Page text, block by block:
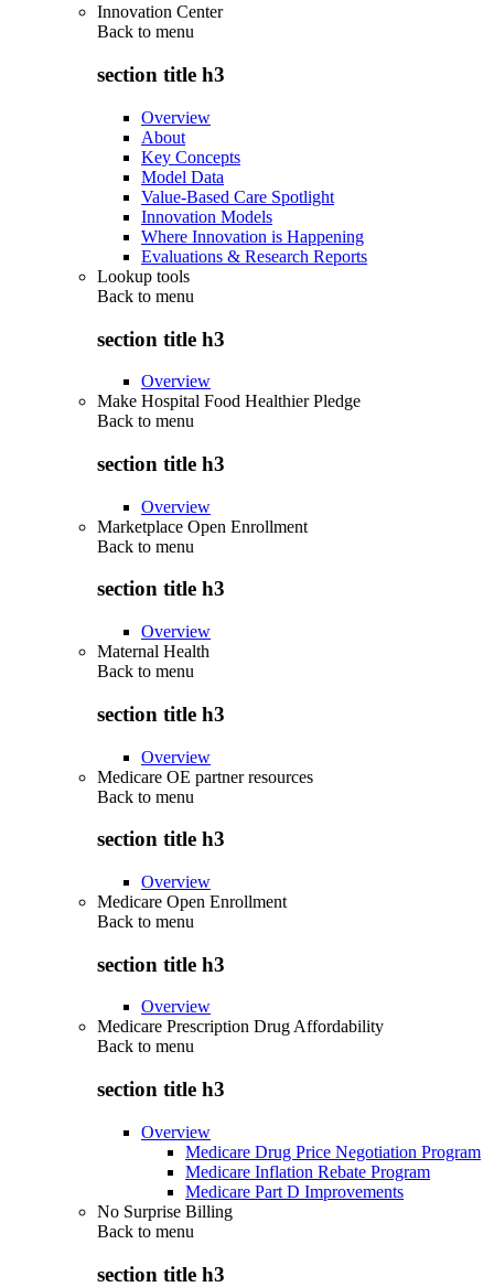
Innovation Center
Back to menu
section title h3
Overview
About
Key Concepts
Model Data
Value-Based Care Spotlight
Innovation Models
Where Innovation is Happening
Evaluations & Research Reports
Lookup tools
Back to menu
section title h3
Overview
Make Hospital Food Healthier Pledge
Back to menu
section title h3
Overview
Marketplace Open Enrollment
Back to menu
section title h3
Overview
Maternal Health
Back to menu
section title h3
Overview
Medicare OE partner resources
Back to menu
section title h3
Overview
Medicare Open Enrollment
Back to menu
section title h3
Overview
Medicare Prescription Drug Affordability
Back to menu
section title h3
Overview
Medicare Drug Price Negotiation Program
Medicare Inflation Rebate Program
Medicare Part D Improvements
No Surprise Billing
Back to menu
section title h3